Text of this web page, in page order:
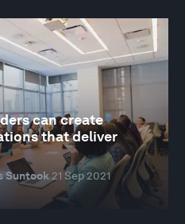
can create
that deliver
Suntook 21 Sep 2021